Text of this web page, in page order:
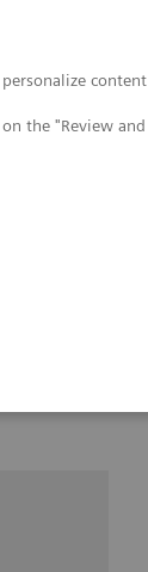
content
the "Review and